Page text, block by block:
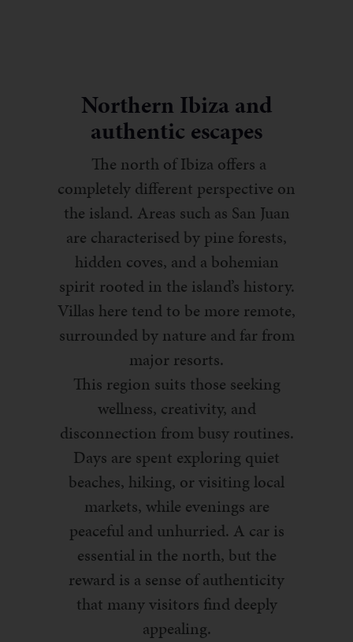
Northern Ibiza and
authentic escapes
The north of Ibiza offers a
completely different perspective on
the island. Areas such as San Juan
are characterised by pine forests,
hidden coves, and a bohemian
spirit rooted in the island’s history.
Villas here tend to be more remote,
surrounded by nature and far from
major resorts.
This region suits those seeking
wellness, creativity, and
disconnection from busy routines.
Days are spent exploring quiet
beaches, hiking, or visiting local
markets, while evenings are
peaceful and unhurried. A car is
essential in the north, but the
reward is a sense of authenticity
that many visitors find deeply
appealing.